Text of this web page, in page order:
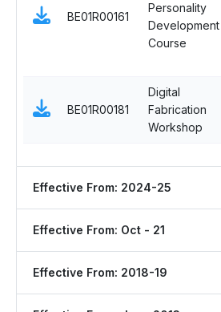
BE01R00161
Personality
Development
Course
BE01R00181
Digital
Fabrication
Workshop
Effective From: 2024-25
Effective From: Oct - 21
Effective From: 2018-19